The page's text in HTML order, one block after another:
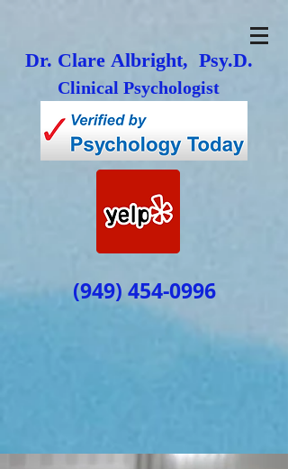
Dr. Clare Albright, Psy.D.
Clinical Psychologist
(949) 454-0996